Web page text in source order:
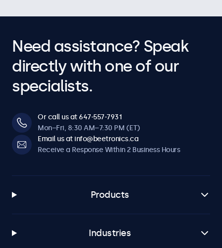
Need assistance? Speak
directly with one of our
specialists.
Or call us at 647-557-7931
Mon–Fri, 8:30 AM–7:30 PM (ET)
Email us at info@beetronics.ca
Receive a Response Within 2 Business Hours
Products
Industries